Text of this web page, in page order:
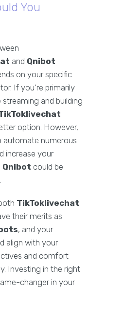
You
and Qnibot
on your specific
If you're primarily
and building
option. However,
automate numerous
increase your
Qnibot could be
TikToklivechat
their merits as
, and your
align with your
and comfort
Investing in the right
changer in your